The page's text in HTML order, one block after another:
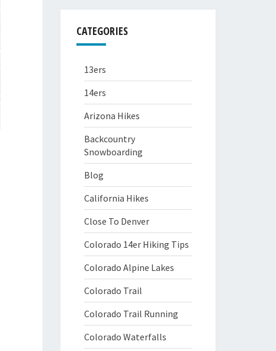
CATEGORIES
13ers
14ers
Arizona Hikes
Backcountry
Snowboarding
Blog
California Hikes
Close To Denver
Colorado 14er Hiking Tips
Colorado Alpine Lakes
Colorado Trail
Colorado Trail Running
Colorado Waterfalls